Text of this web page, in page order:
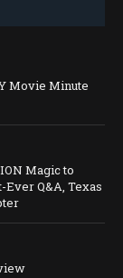
Movie Minute
Magic to
Ever Q&A, Texas